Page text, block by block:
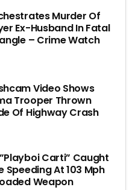
Murder Of
Ex-Husband In Fatal
– Crime Watch
Video Shows
Trooper Thrown
Of Highway Crash
Carti” Caught
Speeding At 103 Mph
Weapon